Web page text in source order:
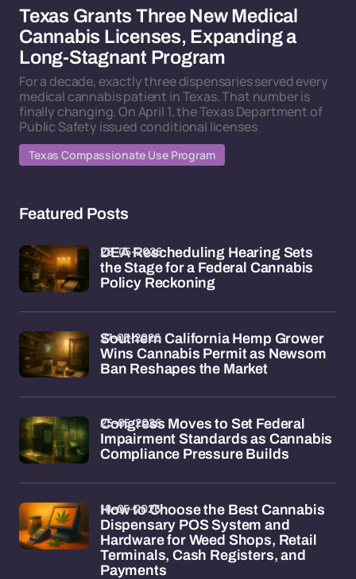
Texas Grants Three New Medical
Cannabis Licenses, Expanding a
Long-Stagnant Program
For a decade, exactly three dispensaries served every
medical cannabis patient in Texas. That number is
finally changing. On April 1, the Texas Department of
Public Safety issued conditional licenses
Texas Compassionate Use Program
Featured Posts
DEA Rescheduling Hearing Sets
the Stage for a Federal Cannabis
Policy Reckoning
28-05-2026
Southern California Hemp Grower
Wins Cannabis Permit as Newsom
Ban Reshapes the Market
27-05-2026
Congress Moves to Set Federal
Impairment Standards as Cannabis
Compliance Pressure Builds
25-05-2026
How to Choose the Best Cannabis
Dispensary POS System and
Hardware for Weed Shops, Retail
Terminals, Cash Registers, and
Payments
18-05-2026